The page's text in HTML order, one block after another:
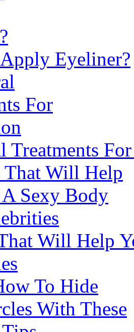
Eyeliner?
Treatments
Will Help